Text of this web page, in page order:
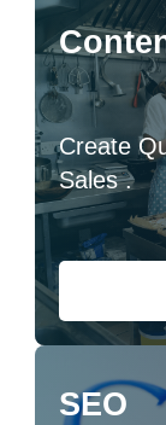
Create
Sales .
SEO